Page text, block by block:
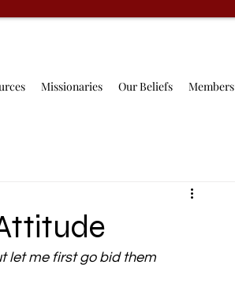
Missionaries Our Beliefs Members
let me first go bid them